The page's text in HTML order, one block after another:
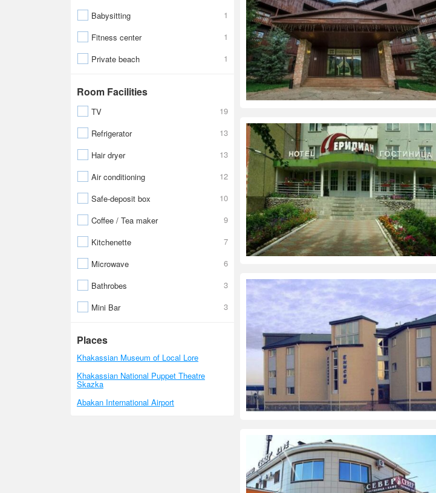
Babysitting
1
Fitness center
1
Private beach
1
Room Facilities
TV
19
Refrigerator
13
Hair dryer
13
Air conditioning
12
Safe-deposit box
10
Coffee / Tea maker
9
Kitchenette
7
Microwave
6
Bathrobes
3
Mini Bar
3
Places
Khakassian Museum of Local Lore
Khakassian National Puppet Theatre
Skazka
Abakan International Airport